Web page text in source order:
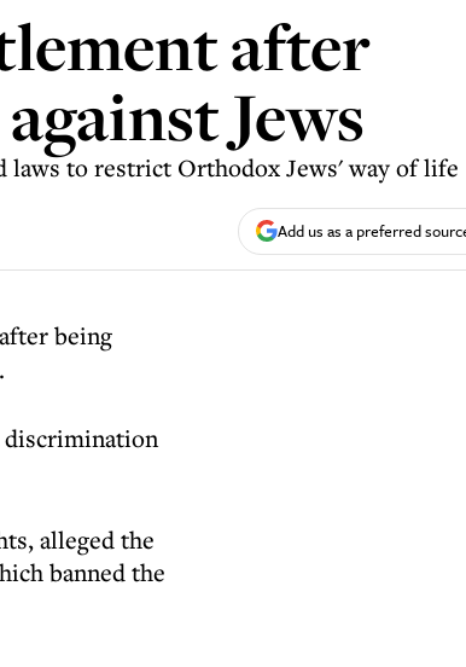
after
Jews
laws to restrict Orthodox Jews' way of life
Add us as a preferred
being
discrimination
alleged the
banned the